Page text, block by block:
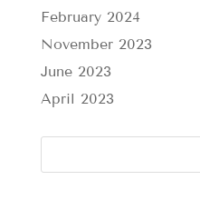
February 2024
November 2023
June 2023
April 2023